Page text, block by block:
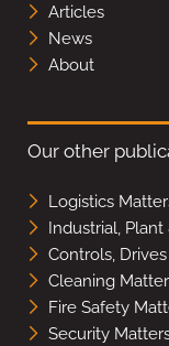
Articles
News
About
Our other
Logistics
Industrial,
Controls,
Cleaning
Fire Safety
Security